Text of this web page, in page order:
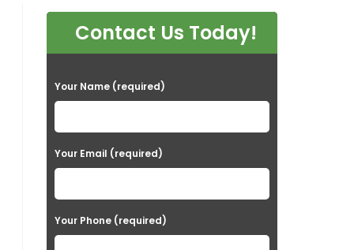
Contact Us Today!
P
l
e
a
e
l
Your Name (required)
Your Email (required)
Your Phone (required)